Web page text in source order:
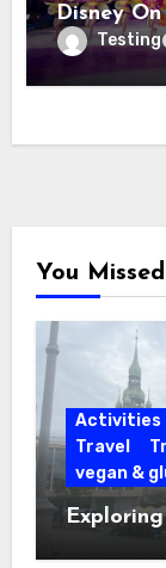
Disney
Testing
You Missed
Activities
Travel
vegan &